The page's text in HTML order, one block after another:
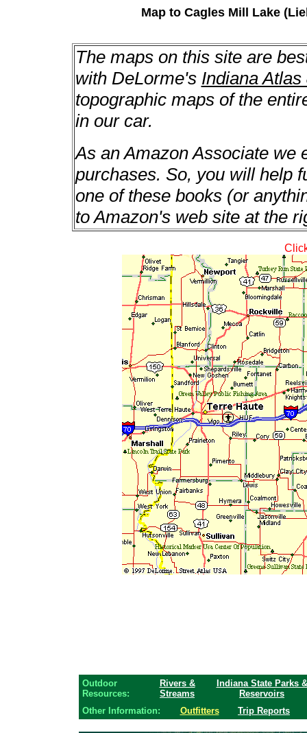
Map to Cagles Mill Lake
The maps on this site are
with DeLorme's Indiana
topographic maps of the
in our car.
As an Amazon Associate we
purchases. So, you will help
one of these books (or
to Amazon's web site at the
Outdoor
Resources:
Rivers &
Streams
Indiana State Parks &
Reservoirs
Other Information:
Outfitters Trip Reports